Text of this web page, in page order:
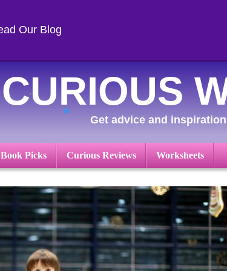
Our Blog
CURIOUS
Get advice and
Picks Curious Reviews Worksheets